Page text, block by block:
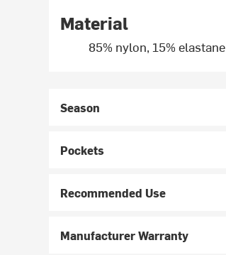
Material
85% nylon, 15% elastane
Season
Pockets
Recommended Use
Manufacturer Warranty